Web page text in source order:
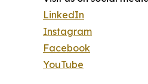
LinkedIn
Instagram
Facebook
YouTube